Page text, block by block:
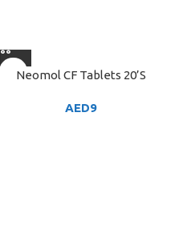
Neomol CF Tablets 20’S
AED9